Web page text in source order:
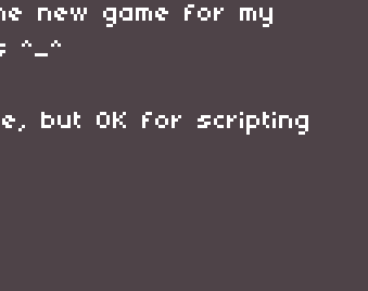
new game for my
^_^
but OK for scripting